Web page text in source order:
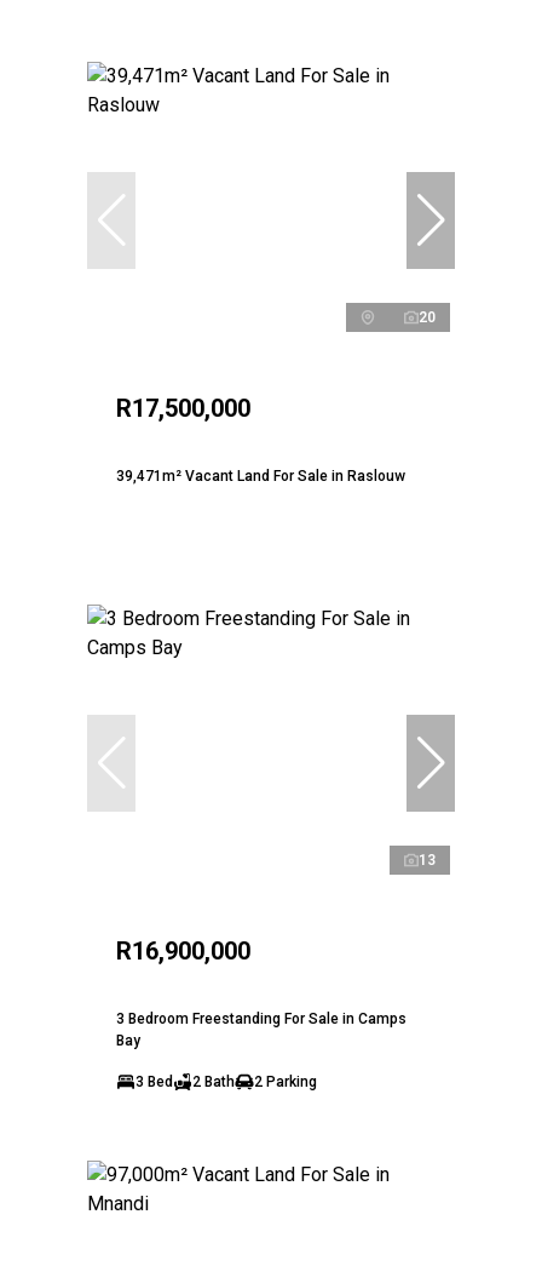
20
R17,500,000
39,471m² Vacant Land For Sale in Raslouw
13
R16,900,000
3 Bedroom Freestanding For Sale in Camps
Bay
3 Bed 2 Bath 2 Parking